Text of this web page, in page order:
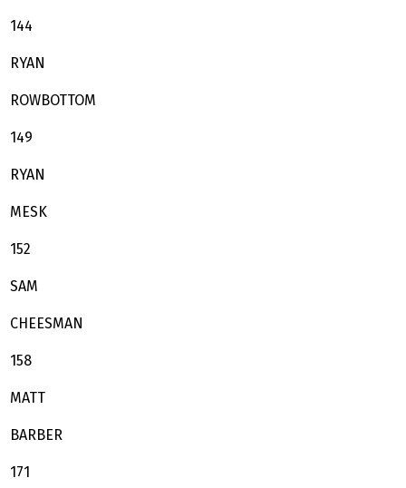
144
RYAN
ROWBOTTOM
149
RYAN
MESK
152
SAM
CHEESMAN
158
MATT
BARBER
171